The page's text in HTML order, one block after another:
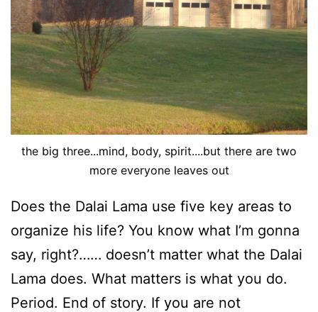
the big three...mind, body, spirit....but there are two
more everyone leaves out
Does the Dalai Lama use five key areas to
organize his life? You know what I’m gonna
say, right?…… doesn’t matter what the Dalai
Lama does. What matters is what you do.
Period. End of story. If you are not